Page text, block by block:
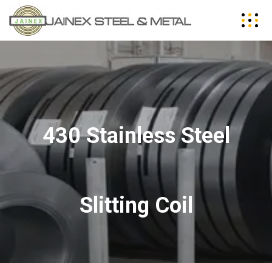
430 Stainless Steel
Slitting Coil